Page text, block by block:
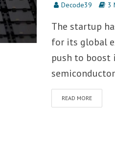
Decode39 3
The startup
for its global
push to boost
semiconductor
READ MORE